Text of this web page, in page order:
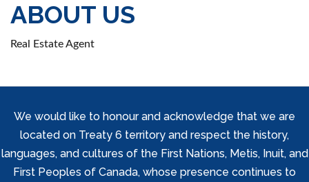
ABOUT US
Real Estate Agent
We would like to honour and acknowledge that we are
located on Treaty 6 territory and respect the history,
languages, and cultures of the First Nations, Metis, Inuit, and
First Peoples of Canada, whose presence continues to